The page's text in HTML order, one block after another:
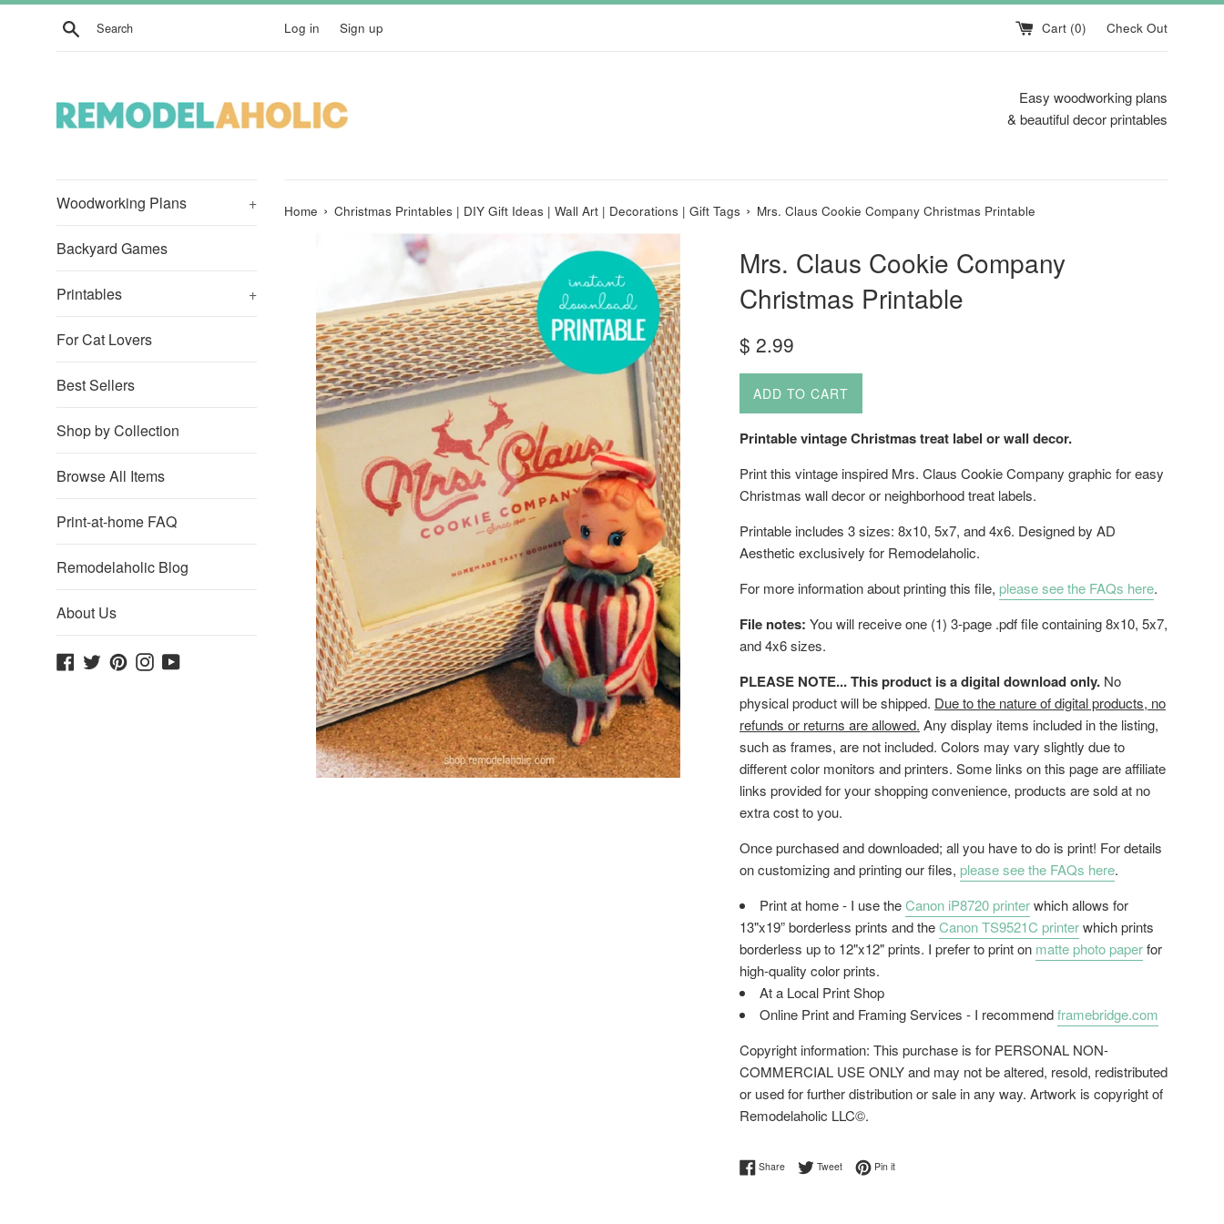
Skip
Search Log in Sign up Cart (0) Check Out
Easy woodworking plans
& beautiful decor printables
Woodworking Plans +
Backyard Games
Printables +
For Cat Lovers
Best Sellers
Shop by Collection
Browse All Items
Print-at-home FAQ
Remodelaholic Blog
About Us
Facebook
TwitterPinterestInstagram
YouTube
Home › Christmas Printables | DIY Gift Ideas | Wall Art | Decorations | Gift Tags › Mrs. Claus Cookie Company Christmas Printable
Mrs. Claus Cookie Company
Christmas Printable
Regular
price
$ 2.99
ADD TO CART
Printable vintage Christmas treat label or wall decor.
Print this vintage inspired Mrs. Claus Cookie Company graphic for easy
Christmas wall decor or neighborhood treat labels.
Printable includes 3 sizes: 8x10, 5x7, and 4x6. Designed by AD
Aesthetic exclusively for Remodelaholic.
For more information about printing this file, please see the FAQs here.
File notes: You will receive one (1) 3-page .pdf file containing 8x10, 5x7,
and 4x6 sizes.
PLEASE NOTE... This product is a digital download only. No
physical product will be shipped. Due to the nature of digital products, no
refunds or returns are allowed. Any display items included in the listing,
such as frames, are not included. Colors may vary slightly due to
different color monitors and printers. Some links on this page are affiliate
links provided for your shopping convenience, products are sold at no
extra cost to you.
Once purchased and downloaded; all you have to do is print! For details
on customizing and printing our files, please see the FAQs here.
Print at home - I use theCanon iP8720 printerwhich allows for
13"x19” borderless prints and theCanon TS9521C printerwhich prints
borderless up to 12"x12" prints. I prefer to print on matte photo paperfor
high-quality color prints.
At a Local Print Shop
Online Print and Framing Services - I recommendframebridge.com
Copyright information: This purchase is for PERSONAL NON-
COMMERCIAL USE ONLY and may not be altered, resold, redistributed
or used for further distribution or sale in any way. Artwork is copyright of
Remodelaholic LLC©.
ShareShare on Facebook
TweetTweet on Twitter
Pin itPin on Pinterest